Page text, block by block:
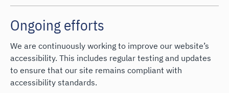
Ongoing efforts
We are continuously working to improve our website’s
accessibility. This includes regular testing and updates
to ensure that our site remains compliant with
accessibility standards.